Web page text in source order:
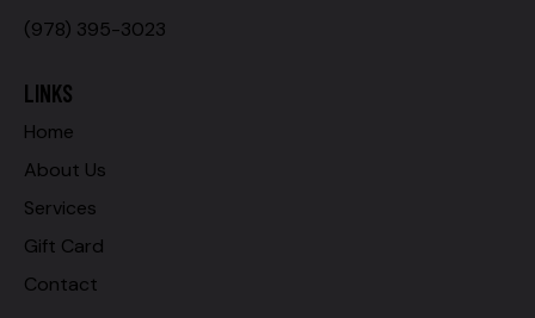
(978) 395-3023
LINKS
Home
About Us
Services
Gift Card
Contact